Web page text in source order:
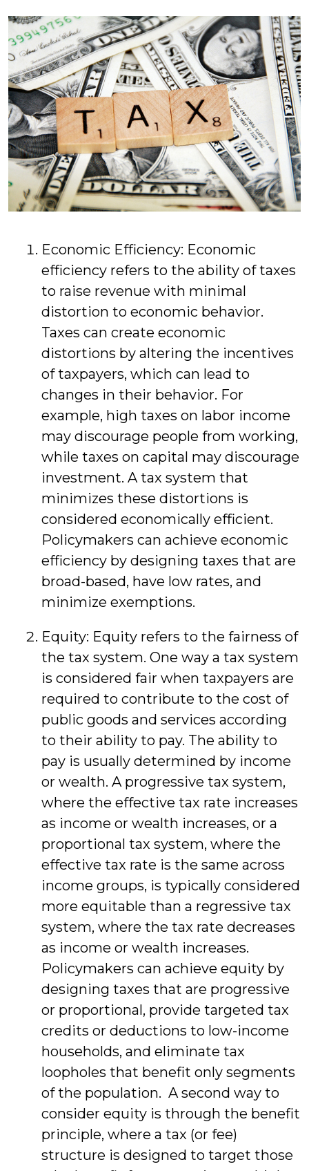
Economic Efficiency: Economic
efficiency refers to the ability of taxes
to raise revenue with minimal
distortion to economic behavior.
Taxes can create economic
distortions by altering the incentives
of taxpayers, which can lead to
changes in their behavior. For
example, high taxes on labor income
may discourage people from working,
while taxes on capital may discourage
investment. A tax system that
minimizes these distortions is
considered economically efficient.
Policymakers can achieve economic
efficiency by designing taxes that are
broad-based, have low rates, and
minimize exemptions.
Equity: Equity refers to the fairness of
the tax system. One way a tax system
is considered fair when taxpayers are
required to contribute to the cost of
public goods and services according
to their ability to pay. The ability to
pay is usually determined by income
or wealth. A progressive tax system,
where the effective tax rate increases
as income or wealth increases, or a
proportional tax system, where the
effective tax rate is the same across
income groups, is typically considered
more equitable than a regressive tax
system, where the tax rate decreases
as income or wealth increases.
Policymakers can achieve equity by
designing taxes that are progressive
or proportional, provide targeted tax
credits or deductions to low-income
households, and eliminate tax
loopholes that benefit only segments
of the population. A second way to
consider equity is through the benefit
principle, where a tax (or fee)
structure is designed to target those